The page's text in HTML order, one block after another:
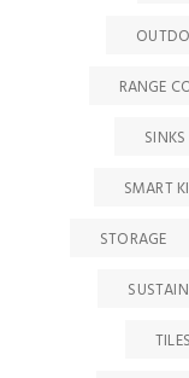
RANGE
SINKS
SMART
STORAGE
TILES